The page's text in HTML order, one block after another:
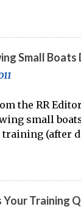
streaming
on-water
point out
Incorporate
(2026)
Small
the RR
small
(after
feel and
to line up
small boats
Your Training